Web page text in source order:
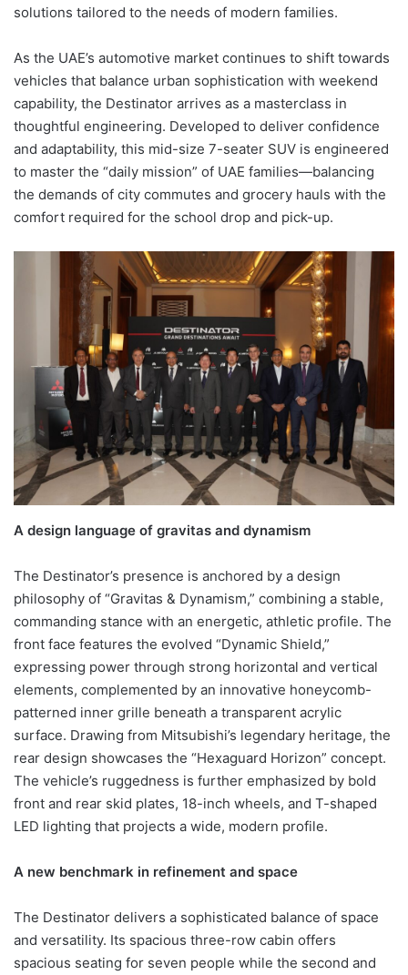
solutions tailored to the needs of modern families.
As the UAE’s automotive market continues to shift towards
vehicles that balance urban sophistication with weekend
capability, the Destinator arrives as a masterclass in
thoughtful engineering. Developed to deliver confidence
and adaptability, this mid-size 7-seater SUV is engineered
to master the “daily mission” of UAE families—balancing
the demands of city commutes and grocery hauls with the
comfort required for the school drop and pick-up.
A design language of gravitas and dynamism
The Destinator’s presence is anchored by a design
philosophy of “Gravitas & Dynamism,” combining a stable,
commanding stance with an energetic, athletic profile. The
front face features the evolved “Dynamic Shield,”
expressing power through strong horizontal and vertical
elements, complemented by an innovative honeycomb-
patterned inner grille beneath a transparent acrylic
surface. Drawing from Mitsubishi’s legendary heritage, the
rear design showcases the “Hexaguard Horizon” concept.
The vehicle’s ruggedness is further emphasized by bold
front and rear skid plates, 18-inch wheels, and T-shaped
LED lighting that projects a wide, modern profile.
A new benchmark in refinement and space
The Destinator delivers a sophisticated balance of space
and versatility. Its spacious three-row cabin offers
spacious seating for seven people while the second and